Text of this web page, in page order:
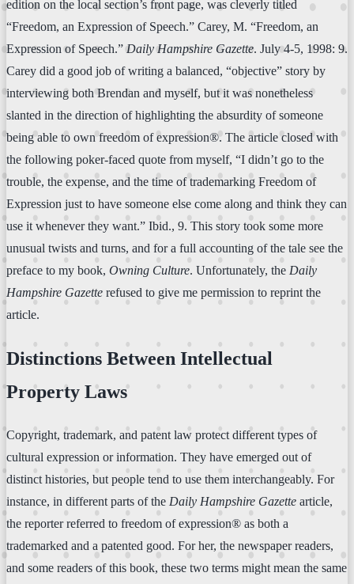
edition on the local section’s front page, was cleverly titled
“Freedom, an Expression of Speech.” Carey, M. “Freedom, an
Expression of Speech.” Daily Hampshire Gazette. July 4-5, 1998: 9.
Carey did a good job of writing a balanced, “objective” story by
interviewing both Brendan and myself, but it was nonetheless
slanted in the direction of highlighting the absurdity of someone
being able to own freedom of expression®. The article closed with
the following poker-faced quote from myself, “I didn’t go to the
trouble, the expense, and the time of trademarking Freedom of
Expression just to have someone else come along and think they can
use it whenever they want.” Ibid., 9. This story took some more
unusual twists and turns, and for a full accounting of the tale see the
preface to my book, Owning Culture. Unfortunately, the Daily
Hampshire Gazette refused to give me permission to reprint the
article.
Distinctions Between Intellectual
Property Laws
Copyright, trademark, and patent law protect different types of
cultural expression or information. They have emerged out of
distinct histories, but people tend to use them interchangeably. For
instance, in different parts of the Daily Hampshire Gazette article,
the reporter referred to freedom of expression® as both a
trademarked and a patented good. For her, the newspaper readers,
and some readers of this book, these two terms might mean the same